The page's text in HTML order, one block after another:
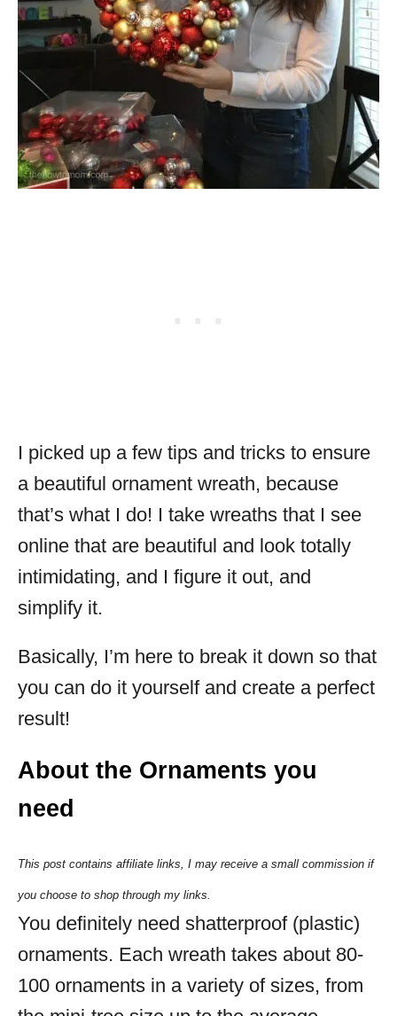
I picked up a few tips and tricks to ensure
a beautiful ornament wreath, because
that’s what I do! I take wreaths that I see
online that are beautiful and look totally
intimidating, and I figure it out, and
simplify it.
Basically, I’m here to break it down so that
you can do it yourself and create a perfect
result!
About the Ornaments you
need
This post contains affiliate links, I may receive a small commission if
you choose to shop through my links.
You definitely need shatterproof (plastic)
ornaments. Each wreath takes about 80-
100 ornaments in a variety of sizes, from